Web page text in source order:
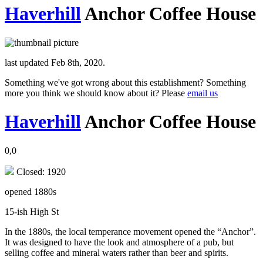
HaverhillAnchor Coffee House
last updated Feb 8th, 2020.
Something we've got wrong about this establishment? Something
more you think we should know about it? Please email us
HaverhillAnchor Coffee House
0,0
Closed: 1920
opened 1880s
15-ish High St
In the 1880s, the local temperance movement opened the “Anchor”.
It was designed to have the look and atmosphere of a pub, but
selling coffee and mineral waters rather than beer and spirits.